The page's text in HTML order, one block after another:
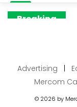
Advertising |
Mercom
© 2026 by